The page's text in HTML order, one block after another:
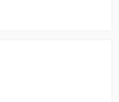
the right boxes.
thriving growth
with practical layout